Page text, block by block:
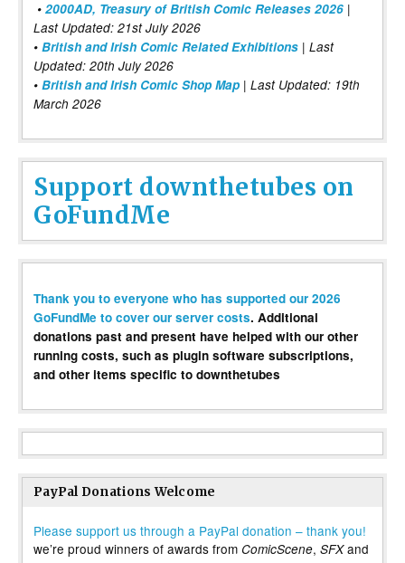
• 2000AD, Treasury of British Comic Releases 2026 |
Last Updated: 21st July 2026
• British and Irish Comic Related Exhibitions | Last
Updated: 20th July 2026
• British and Irish Comic Shop Map | Last Updated: 19th
March 2026
Support downthetubes on
GoFundMe
Thank you to everyone who has supported our 2026
GoFundMe to cover our server costs. Additional
donations past and present have helped with our other
running costs, such as plugin software subscriptions,
and other items specific to downthetubes
PayPal Donations Welcome
Please support us through a PayPal donation – thank you!
we’re proud winners of awards from ComicScene, SFXand